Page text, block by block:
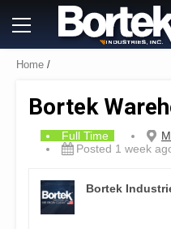
Primary
Menu
Home /
Bortek
Full Time
Posted 1 week
Bortek